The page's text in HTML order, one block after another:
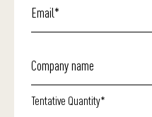
Tentative Quantity*